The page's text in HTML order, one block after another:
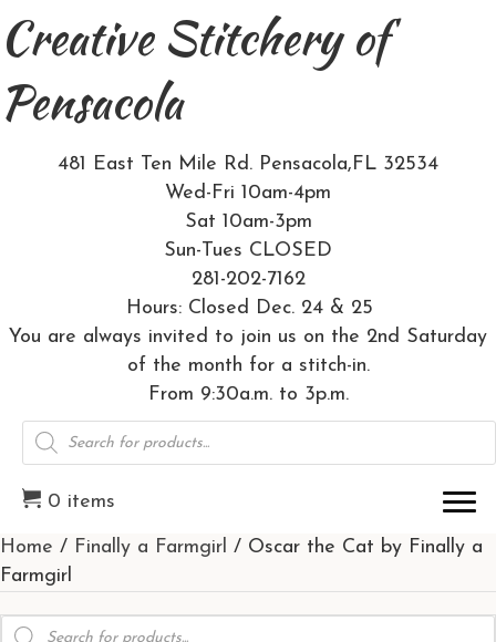
Creative Stitchery of
Pensacola
481 East Ten Mile Rd. Pensacola,FL 32534
Wed-Fri 10am-4pm
Sat 10am-3pm
Sun-Tues CLOSED
281-202-7162
Hours: Closed Dec. 24 & 25
You are always invited to join us on the 2nd Saturday
of the month for a stitch-in.
From 9:30a.m. to 3p.m.
Products
search
0 items
Home / Finally a Farmgirl / Oscar the Cat by Finally a
Farmgirl
Products